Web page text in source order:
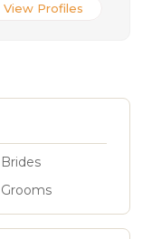
View Profiles